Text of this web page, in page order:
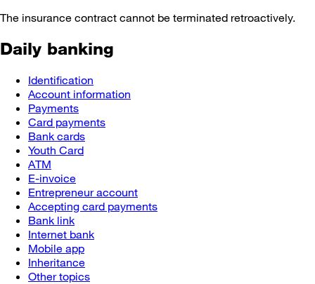
The insurance contract cannot be terminated retroactively.
Daily banking
Identification
Account information
Payments
Card payments
Bank cards
Youth Card
ATM
E-invoice
Entrepreneur account
Accepting card payments
Bank link
Internet bank
Mobile app
Inheritance
Other topics